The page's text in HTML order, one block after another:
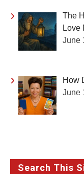
The
Love
June
How
June
Search This